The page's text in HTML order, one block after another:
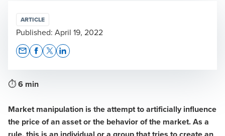
⏱6 min
Market manipulation is the attempt to artificially influence
the price of an asset or the behavior of the market. As a
ARTICLE
Published: April 19, 2022